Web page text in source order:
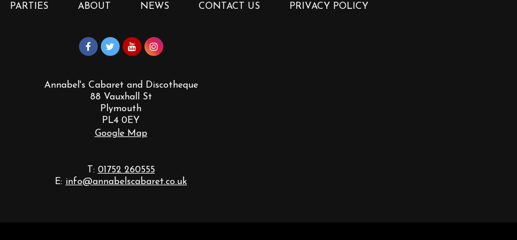
PARTIES ABOUT NEWS CONTACT US PRIVACY POLICY
Annabel's Cabaret and Discotheque
88 Vauxhall St
Plymouth
PL4 0EY
Google Map
T: 01752 260555
E: info@annabelscabaret.co.uk